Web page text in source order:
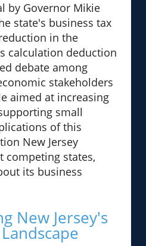
by Governor Mikie
state's business tax
in the
calculation deduction
debate among
stakeholders
aimed at increasing
small
of this
New Jersey
competing states,
its business
New Jersey's